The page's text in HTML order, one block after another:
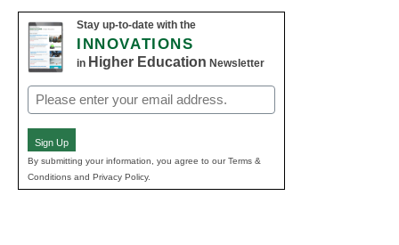
Stay up-to-date with the
INNOVATIONS
in Higher Education Newsletter
Email
(Required)
Sign Up
By submitting your information, you agree to our Terms &
Conditions and Privacy Policy.